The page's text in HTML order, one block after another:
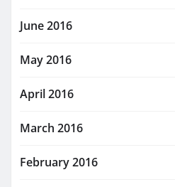
June 2016
May 2016
April 2016
March 2016
February 2016